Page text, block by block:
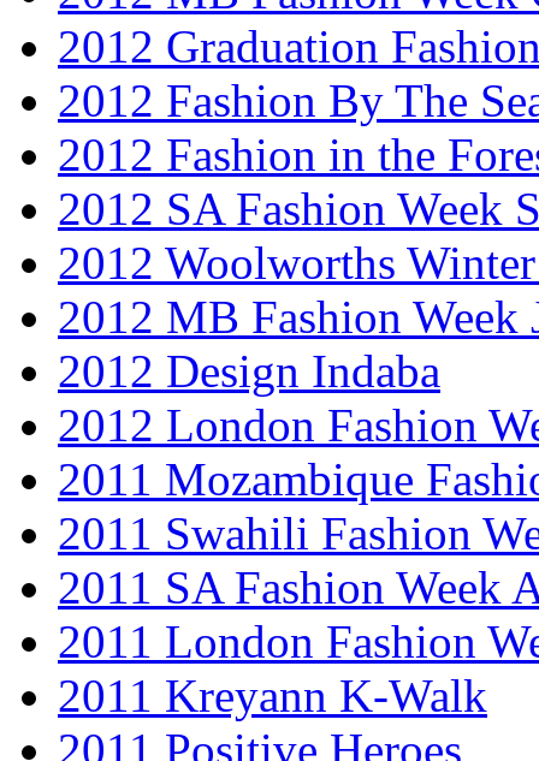
2012 Graduation
2012 Fashion By The
2012 Fashion in the
2012 SA Fashion Week
2012 Woolworths
2012 MB Fashion Week
2012 Design Indaba
2012 London Fashion
2011 Mozambique
2011 Swahili Fashion
2011 SA Fashion Week
2011 London Fashion
2011 Kreyann K-Walk
2011 Positive Heroes